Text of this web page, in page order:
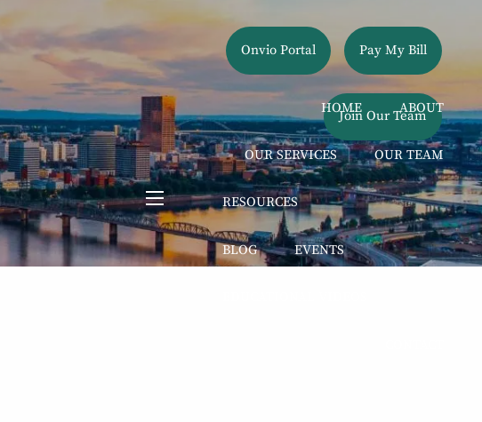
menu
Onvio Portal Pay My Bill
Join Our Team
HOME ABOUT
OUR SERVICES OUR TEAM
RESOURCES
BLOG EVENTS